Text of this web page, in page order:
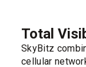
Total
SkyBitz
cellular